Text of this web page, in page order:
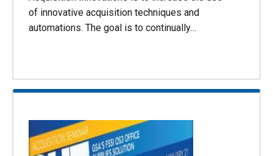
of innovative acquisition techniques and
automations. The goal is to continually…